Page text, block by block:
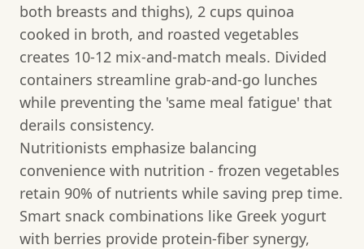
both breasts and thighs), 2 cups quinoa
cooked in broth, and roasted vegetables
creates 10-12 mix-and-match meals. Divided
containers streamline grab-and-go lunches
while preventing the 'same meal fatigue' that
derails consistency.
Nutritionists emphasize balancing
convenience with nutrition - frozen vegetables
retain 90% of nutrients while saving prep time.
Smart snack combinations like Greek yogurt
with berries provide protein-fiber synergy,